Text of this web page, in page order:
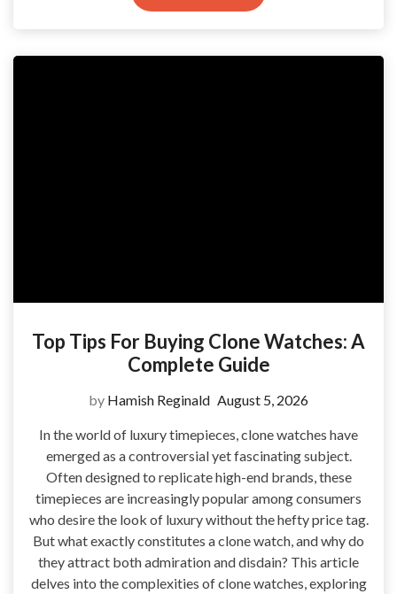
Top Tips For Buying Clone Watches: A
Complete Guide
by Hamish Reginald August 5, 2026
In the world of luxury timepieces, clone watches have
emerged as a controversial yet fascinating subject.
Often designed to replicate high-end brands, these
timepieces are increasingly popular among consumers
who desire the look of luxury without the hefty price tag.
But what exactly constitutes a clone watch, and why do
they attract both admiration and disdain? This article
delves into the complexities of clone watches, exploring